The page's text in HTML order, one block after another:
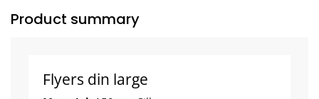
Product summary
Flyers din large